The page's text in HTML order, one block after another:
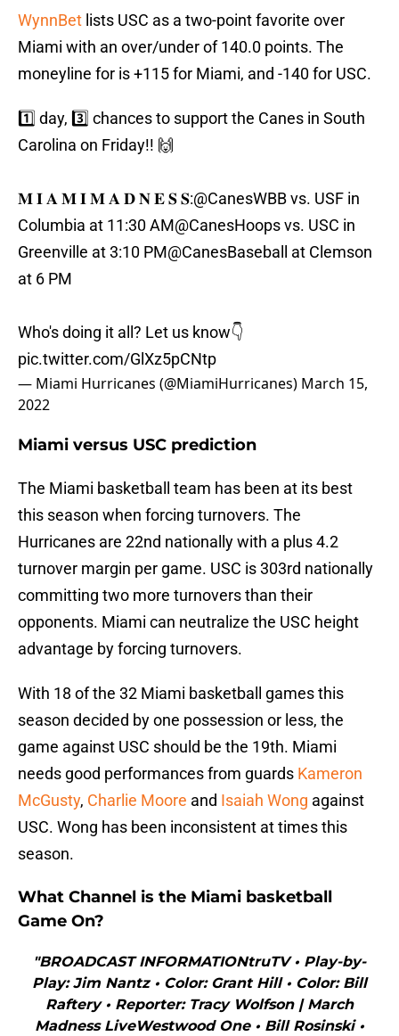
WynnBet lists USC as a two-point favorite over
Miami with an over/under of 140.0 points. The
moneyline for is +115 for Miami, and -140 for USC.
1️⃣ day, 3️⃣ chances to support the Canes in South
Carolina on Friday!! 🙌
𝐌 𝐈 𝐀 𝐌 𝐈 𝐌 𝐀 𝐃 𝐍 𝐄 𝐒 𝐒:@CanesWBBvs. USF in
Columbia at 11:30 AM@CanesHoopsvs. USC in
Greenville at 3:10 PM@CanesBaseball
at Clemson
at 6 PM
Who's doing it all? Let us know👇
pic.twitter.com/GlXz5pCNtp
— Miami Hurricanes (@MiamiHurricanes) March 15,
2022
Miami versus USC prediction
The Miami basketball team has been at its best
this season when forcing turnovers. The
Hurricanes are 22nd nationally with a plus 4.2
turnover margin per game. USC is 303rd nationally
committing two more turnovers than their
opponents. Miami can neutralize the USC height
advantage by forcing turnovers.
With 18 of the 32 Miami basketball games this
season decided by one possession or less, the
game against USC should be the 19th. Miami
needs good performances from guards Kameron
McGusty, Charlie Moore and Isaiah Wong against
USC. Wong has been inconsistent at times this
season.
What Channel is the Miami basketball
Game On?
"BROADCAST INFORMATIONtruTV • Play-by-
Play: Jim Nantz • Color: Grant Hill • Color: Bill
Raftery • Reporter: Tracy Wolfson | March
Madness LiveWestwood One • Bill Rosinski •